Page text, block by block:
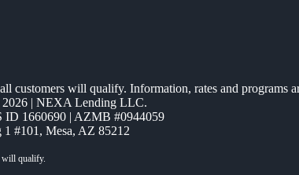
customers will qualify. Information, rates and
2026 | NEXA Lending LLC.
1660690 | AZMB #0944059
1 #101, Mesa, AZ 85212